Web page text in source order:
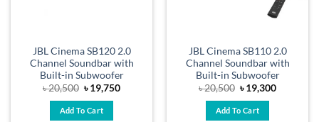
JBL Cinema SB120 2.0
Channel Soundbar with
Built-in Subwoofer
৳20,500 Original
price
was:
৳ 20,500.
৳19,750Current
Add To Cart
JBL Cinema SB110 2.0
Channel Soundbar with
Built-in Subwoofer
৳20,500 Original
price
was:
৳ 20,500.
৳19,300Current
Add To Cart